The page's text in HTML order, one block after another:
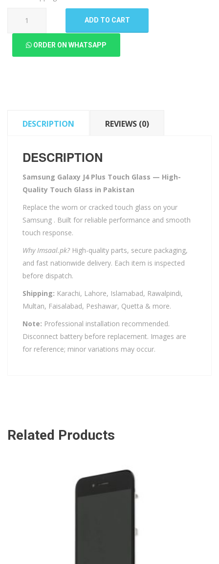
Galaxy
ADD TO CART
ORDER ON WHATSAPP
DESCRIPTION REVIEWS (0)
DESCRIPTION
Samsung Galaxy J4 Plus Touch Glass — High-
Quality Touch Glass in Pakistan
Replace the worn or cracked touch glass on your
Samsung . Built for reliable performance and smooth
touch response.
Why Imsaal.pk? High-quality parts, secure packaging,
and fast nationwide delivery. Each item is inspected
before dispatch.
Shipping: Karachi, Lahore, Islamabad, Rawalpindi,
Multan, Faisalabad, Peshawar, Quetta & more.
Note: Professional installation recommended.
Disconnect battery before replacement. Images are
for reference; minor variations may occur.
Related Products
ADD TO CART